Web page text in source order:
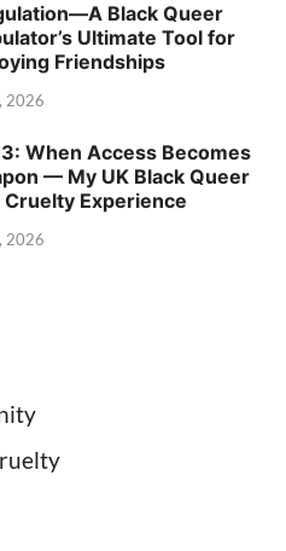
Black Queer
Ultimate Tool for
Friendships
2026
3: When Access Becomes
— My UK Black Queer
Cruelty Experience
2026